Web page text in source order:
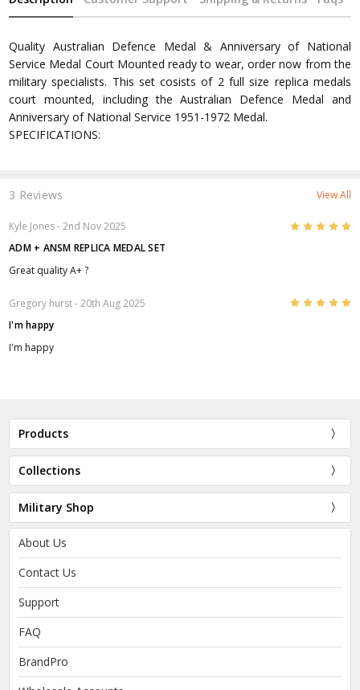
Quality Australian Defence Medal & Anniversary of National
Service Medal Court Mounted ready to wear, order now from the
military specialists. This set cosists of 2 full size replica medals
court mounted, including the Australian Defence Medal and
Anniversary of National Service 1951-1972 Medal.
SPECIFICATIONS:
3 Reviews View All
Kyle Jones- 2nd Nov 2025 5
ADM + ANSM REPLICA MEDAL SET
Great quality A+ ?
Gregory hurst- 20th Aug 2025 5
I'm happy
I'm happy
Products
Collections
Military Shop
About Us
Contact Us
Support
FAQ
BrandPro